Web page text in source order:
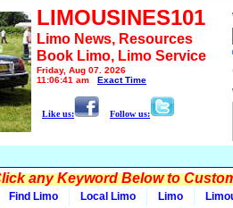
LIMOUSINES101
Limo News, Resources
Book Limo, Limo Service
Friday, Aug 07, 2026
11:06:41 am
Exact Time
Like us: Follow us:
any Keyword Below to
Find Limo Local Limo Limo